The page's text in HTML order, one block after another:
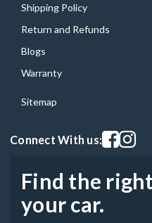
Shipping Policy
Return and Refunds
Blogs
Warranty
Sitemap
Connect With us:Visit our
Visit
Find the
your car.